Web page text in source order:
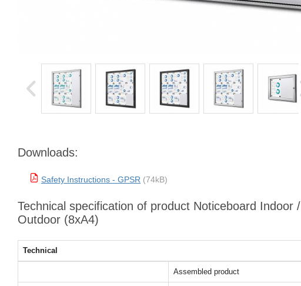
Downloads:
Safety Instructions - GPSR (74kB)
Technical specification of product Noticeboard Indoor /
Outdoor (8xA4)
Technical
Assembled product